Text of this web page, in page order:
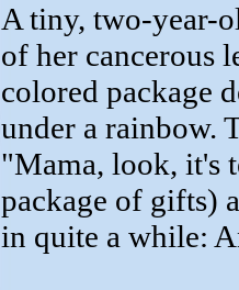
A tiny, two-year-
of her cancerous
colored package
under a rainbow.
"Mama, look, it's
package of gifts)
in quite a while: